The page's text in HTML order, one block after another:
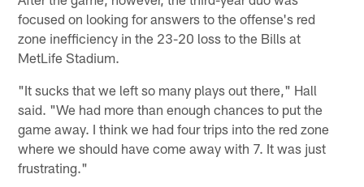
focused on looking for answers to the offense's red
zone inefficiency in the 23-20 loss to the Bills at
MetLife Stadium.
"It sucks that we left so many plays out there," Hall
said. "We had more than enough chances to put the
game away. I think we had four trips into the red zone
where we should have come away with 7. It was just
frustrating."